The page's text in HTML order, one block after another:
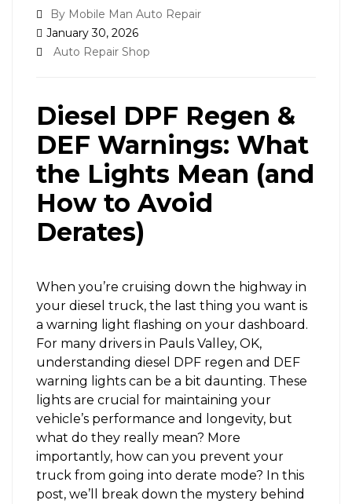
By Mobile Man Auto Repair
January 30, 2026
Auto Repair Shop
Diesel DPF Regen &
DEF Warnings: What
the Lights Mean (and
How to Avoid
Derates)
When you’re cruising down the highway in
your diesel truck, the last thing you want is
a warning light flashing on your dashboard.
For many drivers in Pauls Valley, OK,
understanding diesel DPF regen and DEF
warning lights can be a bit daunting. These
lights are crucial for maintaining your
vehicle’s performance and longevity, but
what do they really mean? More
importantly, how can you prevent your
truck from going into derate mode? In this
post, we’ll break down the mystery behind